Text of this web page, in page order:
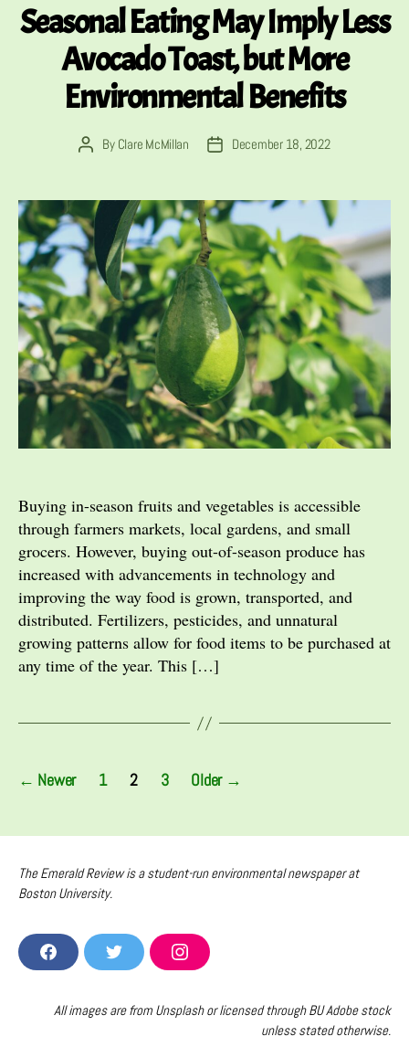
Seasonal Eating May Imply Less
Avocado Toast, but More
Environmental Benefits
PostBy Clare McMillan
PostDecember 18, 2022
Buying in-season fruits and vegetables is accessible
through farmers markets, local gardens, and small
grocers. However, buying out-of-season produce has
increased with advancements in technology and
improving the way food is grown, transported, and
distributed. Fertilizers, pesticides, and unnatural
growing patterns allow for food items to be purchased at
any time of the year. This […]
Posts
← Newer 1 2 3 Older →
The Emerald Review is a student-run environmental newspaper at
Boston University.
F
A
E
W
T
I
N
T
All images are from Unsplash or licensed through BU Adobe stock
unless stated otherwise.